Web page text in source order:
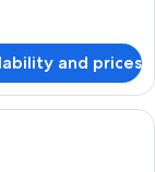
and prices
a large bed, a